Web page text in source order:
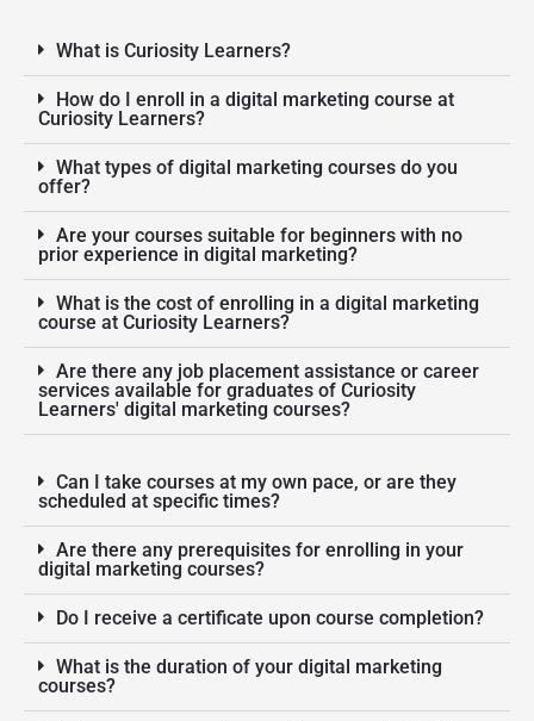
What is Curiosity Learners?
How do I enroll in a digital marketing course at
Curiosity Learners?
What types of digital marketing courses do you
offer?
Are your courses suitable for beginners with no
prior experience in digital marketing?
What is the cost of enrolling in a digital marketing
course at Curiosity Learners?
Are there any job placement assistance or career
services available for graduates of Curiosity
Learners' digital marketing courses?
Can I take courses at my own pace, or are they
scheduled at specific times?
Are there any prerequisites for enrolling in your
digital marketing courses?
Do I receive a certificate upon course completion?
What is the duration of your digital marketing
courses?